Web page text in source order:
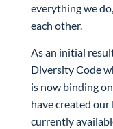
everything we
each other.
As an initial
Diversity Code
is now binding
have created
currently